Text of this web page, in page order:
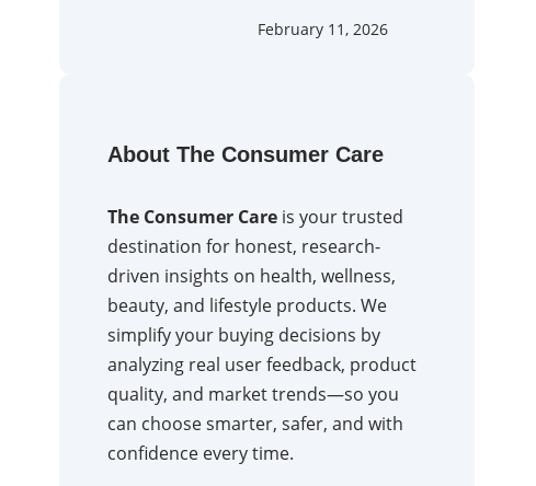
February 11, 2026
About The Consumer Care
The Consumer Care is your trusted
destination for honest, research-
driven insights on health, wellness,
beauty, and lifestyle products. We
simplify your buying decisions by
analyzing real user feedback, product
quality, and market trends—so you
can choose smarter, safer, and with
confidence every time.